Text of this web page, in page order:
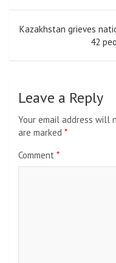
Kazakhstan grieves
42
Leave a Reply
Your email address will
are marked *
Comment *